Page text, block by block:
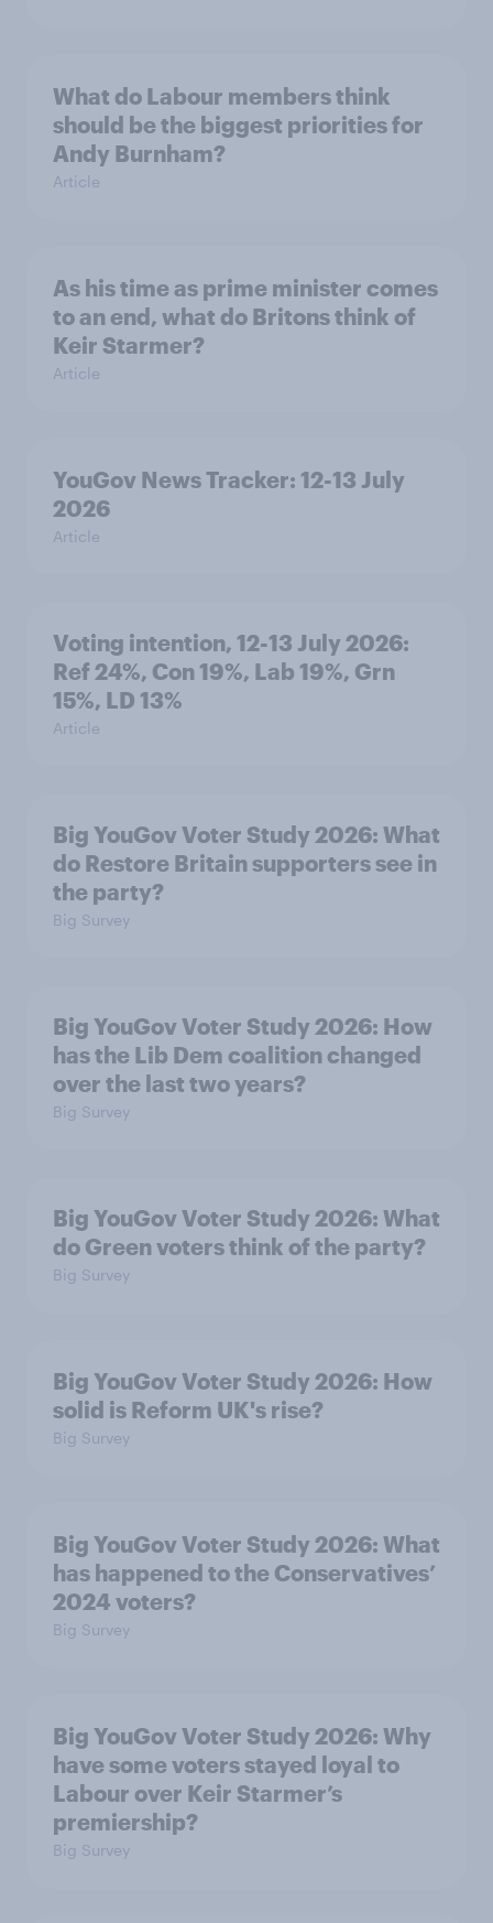
What do Labour members think
should be the biggest priorities for
Andy Burnham?
Article
As his time as prime minister comes
to an end, what do Britons think of
Keir Starmer?
Article
YouGov News Tracker: 12-13 July
2026
Article
Voting intention, 12-13 July 2026:
Ref 24%, Con 19%, Lab 19%, Grn
15%, LD 13%
Article
Big YouGov Voter Study 2026: What
do Restore Britain supporters see in
the party?
Big Survey
Big YouGov Voter Study 2026: How
has the Lib Dem coalition changed
over the last two years?
Big Survey
Big YouGov Voter Study 2026: What
do Green voters think of the party?
Big Survey
Big YouGov Voter Study 2026: How
solid is Reform UK's rise?
Big Survey
Big YouGov Voter Study 2026: What
has happened to the Conservatives’
2024 voters?
Big Survey
Big YouGov Voter Study 2026: Why
have some voters stayed loyal to
Labour over Keir Starmer’s
premiership?
Big Survey